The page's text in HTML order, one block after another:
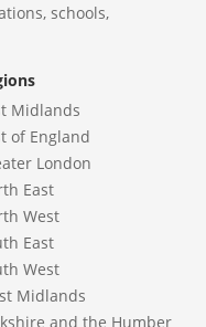
schools,
Midlands
of England
London
East
West
East
West
Midlands
and the Humber